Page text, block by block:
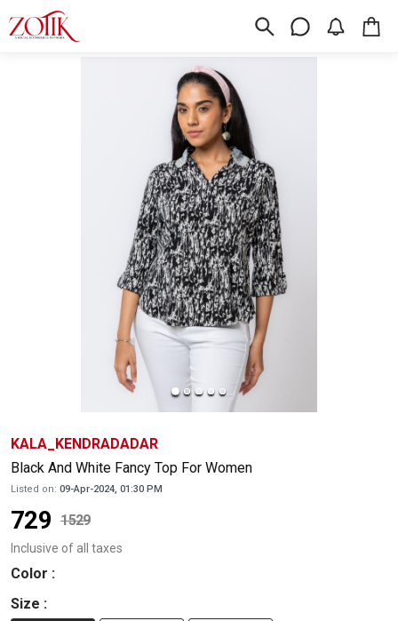
KALA_KENDRADADAR
Black And White Fancy Top For Women
Listed on: 09-Apr-2024, 01:30 PM
729 1529
Inclusive of all taxes
Color :
Size :